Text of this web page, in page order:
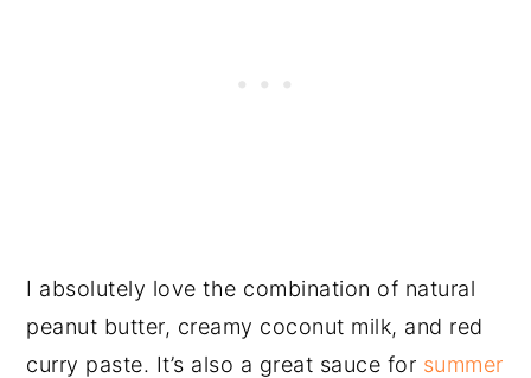
I absolutely love the combination of natural
peanut butter, creamy coconut milk, and red
curry paste. It’s also a great sauce for summer